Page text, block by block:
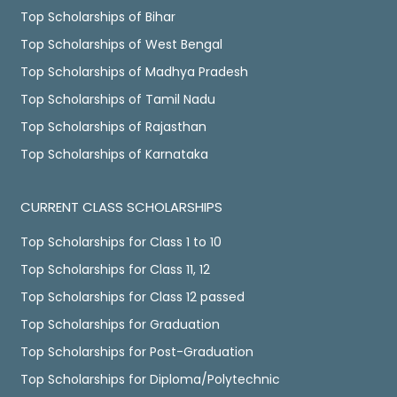
Top Scholarships of Bihar
Top Scholarships of West Bengal
Top Scholarships of Madhya Pradesh
Top Scholarships of Tamil Nadu
Top Scholarships of Rajasthan
Top Scholarships of Karnataka
CURRENT CLASS SCHOLARSHIPS
Top Scholarships for Class 1 to 10
Top Scholarships for Class 11, 12
Top Scholarships for Class 12 passed
Top Scholarships for Graduation
Top Scholarships for Post-Graduation
Top Scholarships for Diploma/Polytechnic